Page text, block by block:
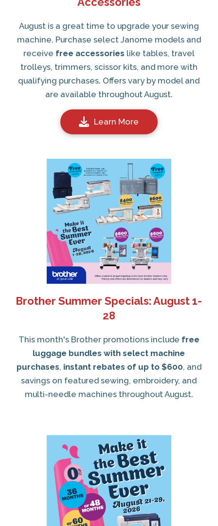
August is a great time to upgrade your sewing
machine. Purchase select Janome models and
receive free accessories like tables, travel
trolleys, trimmers, scissor kits, and more with
qualifying purchases. Offers vary by model and
are available throughout August.
Learn More
Brother Summer Specials: August 1-
28
This month's Brother promotions include free
luggage bundles with select machine
purchases, instant rebates of up to $600, and
savings on featured sewing, embroidery, and
multi-needle machines throughout August.